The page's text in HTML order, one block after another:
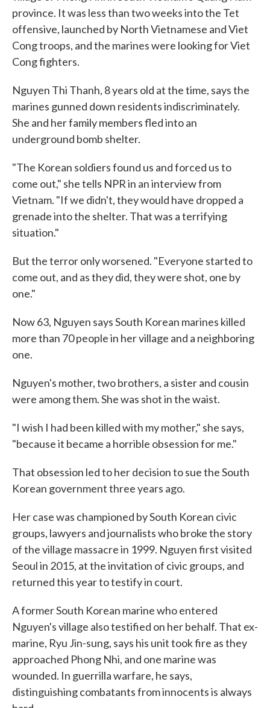
province. It was less than two weeks into the Tet
offensive, launched by North Vietnamese and Viet
Cong troops, and the marines were looking for Viet
Cong fighters.
Nguyen Thi Thanh, 8 years old at the time, says the
marines gunned down residents indiscriminately.
She and her family members fled into an
underground bomb shelter.
"The Korean soldiers found us and forced us to
come out," she tells NPR in an interview from
Vietnam. "If we didn't, they would have dropped a
grenade into the shelter. That was a terrifying
situation."
But the terror only worsened. "Everyone started to
come out, and as they did, they were shot, one by
one."
Now 63, Nguyen says South Korean marines killed
more than 70 people in her village and a neighboring
one.
Nguyen's mother, two brothers, a sister and cousin
were among them. She was shot in the waist.
"I wish I had been killed with my mother," she says,
"because it became a horrible obsession for me."
That obsession led to her decision to sue the South
Korean government three years ago.
Her case was championed by South Korean civic
groups, lawyers and journalists who broke the story
of the village massacre in 1999. Nguyen first visited
Seoul in 2015, at the invitation of civic groups, and
returned this year to testify in court.
A former South Korean marine who entered
Nguyen's village also testified on her behalf. That ex-
marine, Ryu Jin-sung, says his unit took fire as they
approached Phong Nhi, and one marine was
wounded. In guerrilla warfare, he says,
distinguishing combatants from innocents is always